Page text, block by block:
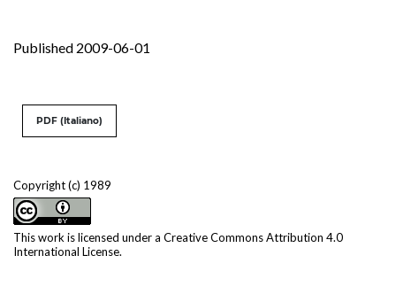
Published 2009-06-01
Copyright (c) 1989
This work is licensed under a Creative Commons Attribution 4.0
International License.
PDF (Italiano)